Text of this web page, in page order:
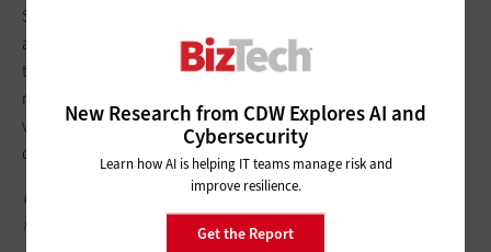
SMBs can explore which models they need to power each
agent, Clark notes, with more developed models for AI agents
that deal with more complex decisions and “lightweight
models” that are more cost-effective for “low-latency, high-
volume tasks like data extraction, formatting or email
drafting.”
UP NEXT
: Learn why customer experience technology is vital
for hybrid work.
New Research from CDW Explores AI and
Cybersecurity
Learn how AI is helping IT teams manage risk and
improve resilience.
Get the Report